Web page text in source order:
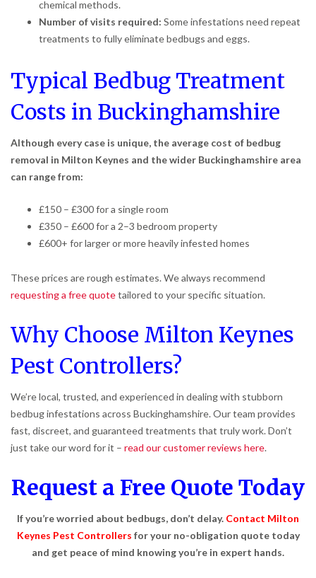
chemical methods.
Number of visits required: Some infestations need repeat
treatments to fully eliminate bedbugs and eggs.
Typical Bedbug Treatment
Costs in Buckinghamshire
Although every case is unique, the average cost of bedbug
removal in Milton Keynes and the wider Buckinghamshire area
can range from:
£150 – £300 for a single room
£350 – £600 for a 2–3 bedroom property
£600+ for larger or more heavily infested homes
These prices are rough estimates. We always recommend
requesting a free quotetailored to your specific situation.
Why Choose Milton Keynes
Pest Controllers?
We’re local, trusted, and experienced in dealing with stubborn
bedbug infestations across Buckinghamshire. Our team provides
fast, discreet, and guaranteed treatments that truly work. Don’t
just take our word for it – read our customer reviews here.
Request a Free Quote Today
If you’re worried about bedbugs, don’t delay. Contact Milton
Keynes Pest Controllers for your no-obligation quote today
and get peace of mind knowing you’re in expert hands.